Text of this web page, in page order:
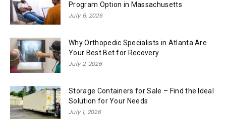
Program Option in Massachusetts
July 6, 2026
Why Orthopedic Specialists in Atlanta Are
Your Best Bet for Recovery
July 2, 2026
Storage Containers for Sale – Find the Ideal
Solution for Your Needs
July 1, 2026